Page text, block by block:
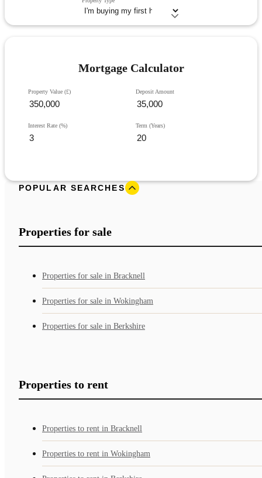
Mortgage Calculator
Property Value (£) Deposit Amount
Interest Rate (%) Term (Years)
POPULAR SEARCHES
Properties for sale
Properties for sale in Bracknell
Properties for sale in Wokingham
Properties for sale in Berkshire
Properties to rent
Properties to rent in Bracknell
Properties to rent in Wokingham